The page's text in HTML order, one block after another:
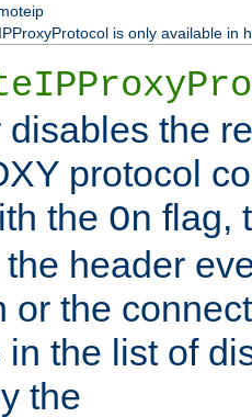
is only available in
disables the
protocol
the On flag,
header
or the
in the list of
the